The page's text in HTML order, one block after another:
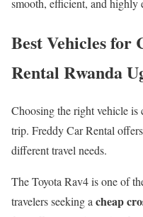
Best Vehicles for
Rental Rwanda
Choosing the right vehicle
trip. Freddy Car Rental
different travel needs.
The Toyota Rav4 is one of
travelers seeking acheap